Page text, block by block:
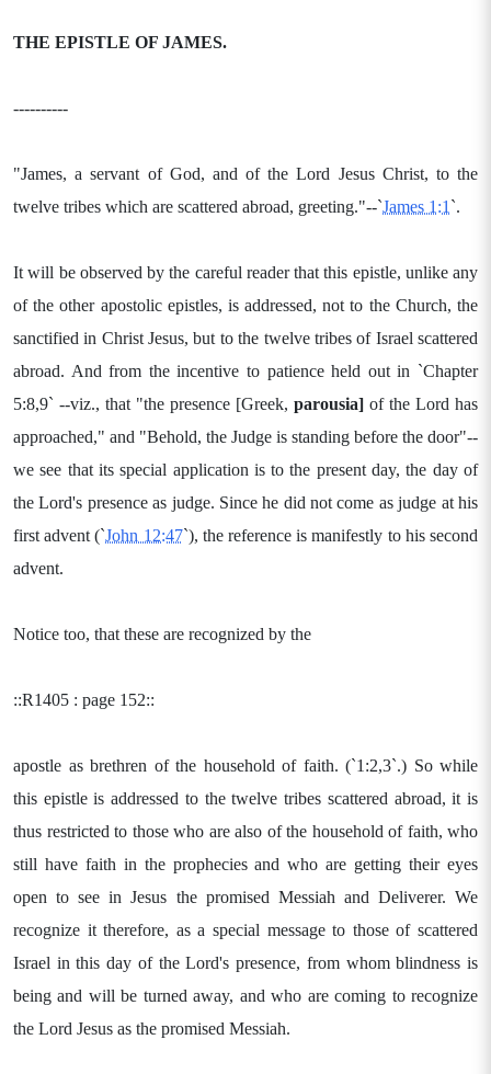
THE EPISTLE OF JAMES.
----------
"James, a servant of God, and of the Lord Jesus Christ, to the
twelve tribes which are scattered abroad, greeting."--`James 1:1 `.
It will be observed by the careful reader that this epistle, unlike any
of the other apostolic epistles, is addressed, not to the Church, the
sanctified in Christ Jesus, but to the twelve tribes of Israel scattered
abroad. And from the incentive to patience held out in `Chapter
5:8,9` --viz., that "the presence [Greek, parousia] of the Lord has
approached," and "Behold, the Judge is standing before the door"--
we see that its special application is to the present day, the day of
the Lord's presence as judge. Since he did not come as judge at his
first advent (`John 12:47`), the reference is manifestly to his second
advent.
Notice too, that these are recognized by the
::R1405 : page 152::
apostle as brethren of the household of faith. (`1:2,3`.) So while
this epistle is addressed to the twelve tribes scattered abroad, it is
thus restricted to those who are also of the household of faith, who
still have faith in the prophecies and who are getting their eyes
open to see in Jesus the promised Messiah and Deliverer. We
recognize it therefore, as a special message to those of scattered
Israel in this day of the Lord's presence, from whom blindness is
being and will be turned away, and who are coming to recognize
the Lord Jesus as the promised Messiah.